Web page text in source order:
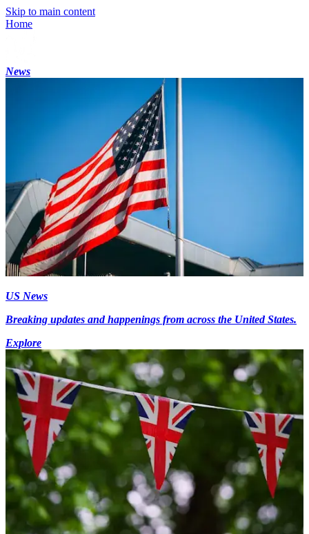
Skip to main content
Home
News
US News
Breaking updates and happenings from across the United States.
Explore